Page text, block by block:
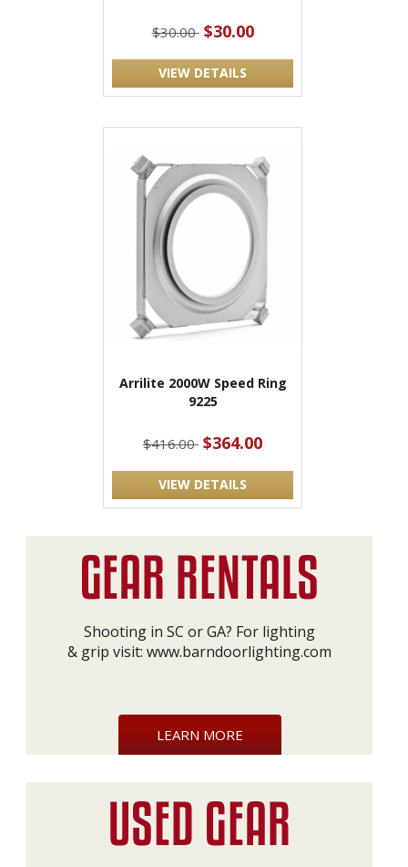
$30.00 $30.00
VIEW DETAILS
Arrilite 2000W Speed Ring
9225
$416.00 $364.00
VIEW DETAILS
Shooting in SC or GA? For lighting
& grip visit: www.barndoorlighting.com
LEARN MORE